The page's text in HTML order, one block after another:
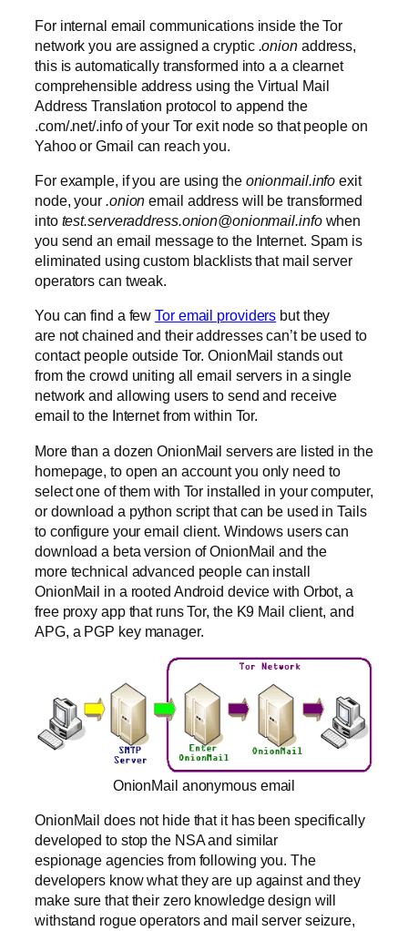
For internal email communications inside the Tor
network you are assigned a cryptic.onionaddress,
this is automatically transformed into a a clearnet
comprehensible address using the Virtual Mail
Address Translation protocol to append the
.com/.net/.info of your Tor exit node so that people on
Yahoo or Gmail can reach you.
For example, if you are using the onionmail.info exit
node, your .onion email address will be transformed
into test.serveraddress.onion@onionmail.infowhen
you send an email message to the Internet. Spam is
eliminated using custom blacklists that mail server
operators can tweak.
You can find a fewTor email providers but they
are not chained and their addresses can’t be used to
contact people outside Tor. OnionMail stands out
from the crowd uniting all email servers in a single
network and allowing users to send and receive
email to the Internet from within Tor.
More than a dozen OnionMail servers are listed in the
homepage, to open an account you only need to
select one of them with Tor installed in your computer,
or download a python script that can be used in Tails
to configure your email client. Windows users can
download a beta version of OnionMail and the
more technical advanced people can install
OnionMail in a rooted Android device with Orbot, a
free proxy app that runs Tor, the K9 Mail client, and
APG, a PGP key manager.
OnionMail anonymous email
OnionMail does not hide that it has been specifically
developed to stop the NSA and similar
espionage agencies from following you. The
developers know what they are up against and they
make sure that their zero knowledge design will
withstand rogue operators and mail server seizure,